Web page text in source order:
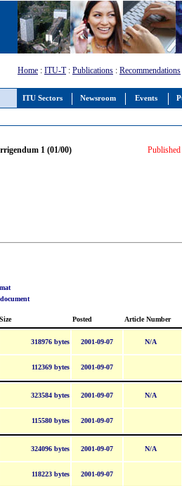
ITU Sectors Newsroom Events
Home : ITU-T: Publications : Recommendations
1 (01/00)
Size Posted Article Number
318976 bytes 2001-09-07 N/A
112369 bytes 2001-09-07
323584 bytes 2001-09-07 N/A
115580 bytes 2001-09-07
324096 bytes 2001-09-07 N/A
118223 bytes 2001-09-07